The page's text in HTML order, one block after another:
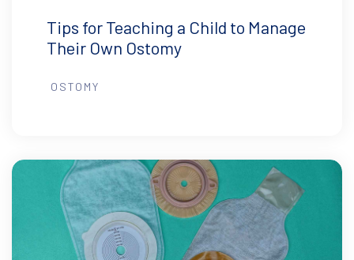
Tips for Teaching a Child to Manage
Their Own Ostomy
OSTOMY